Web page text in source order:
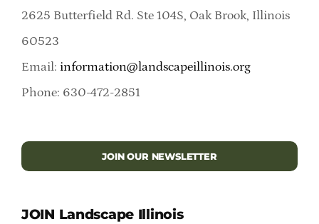
2625 Butterfield Rd. Ste 104S, Oak Brook, Illinois
60523
Email: information@landscapeillinois.org
Phone: 630-472-2851
JOIN OUR NEWSLETTER
JOIN Landscape Illinois